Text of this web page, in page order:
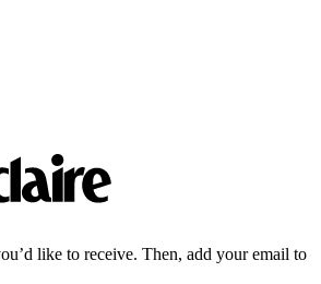
like to receive. Then, add your email to